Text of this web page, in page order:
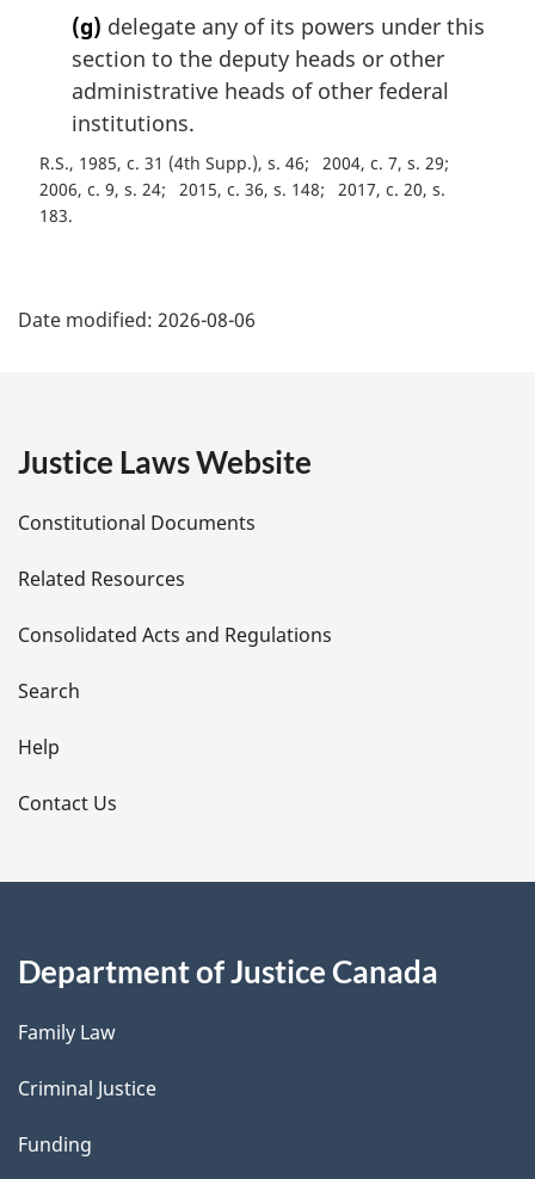
(g) delegate any of its powers under this
section to the deputy heads or other
administrative heads of other federal
institutions.
R.S., 1985, c. 31 (4th Supp.), s. 46
2004, c. 7, s. 29
2006, c. 9, s. 24
2015, c. 36, s. 148
2017, c. 20, s.
183
a
e
t
a
i
l
s
Date modified: 2026-08-06
Justice Laws Website
Constitutional Documents
Related Resources
Consolidated Acts and Regulations
Search
Help
Contact Us
Department of Justice Canada
Family Law
Criminal Justice
Funding